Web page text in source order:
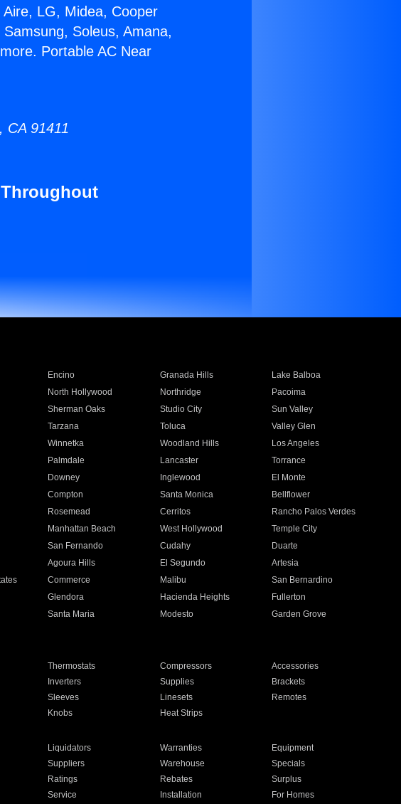
LG, Midea, Cooper
Soleus, Amana,
Portable AC Near
CA 91411
Encino Granada Hills
Lake Balboa
North Hollywood Northridge
Pacoima
Sherman Oaks Studio City
Sun Valley
Tarzana Toluca
Valley Glen
Winnetka Woodland Hills
Los Angeles
Palmdale Lancaster
Torrance
Downey Inglewood
El Monte
Compton Santa Monica
Bellflower
Rosemead Cerritos
Rancho Palos Verdes
Manhattan Beach West Hollywood
Temple City
San Fernando Cudahy
Duarte
Agoura Hills El Segundo
Artesia
Commerce Malibu
San Bernardino
Glendora Hacienda Heights
Fullerton
Santa Maria Modesto
Garden Grove
Thermostats Compressors
Accessories
Inverters Supplies
Brackets
Sleeves Linesets
Remotes
Knobs Heat Strips
Liquidators Warranties
Equipment
Suppliers Warehouse
Specials
Ratings Rebates
Surplus
Service Installation For Homes